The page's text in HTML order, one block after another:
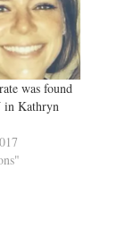
was found
Kathryn